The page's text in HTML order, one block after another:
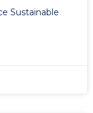
Sustainable